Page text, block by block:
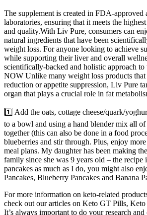
The supplement is created in FDA-approved
laboratories, ensuring that it meets the
and quality.With Liv Pure, consumers can
natural ingredients that have been
weight loss. For anyone looking to achieve
while supporting their liver and overall
scientifically-backed and holistic approach
NOW Unlike many weight loss products
reduction or appetite suppression, Liv Pure
organ that plays a crucial role in fat
1️⃣ Add the oats, cottage cheese/quark/
to a bowl and using a hand blender mix all
together (this can also be done in a food
blueberries and stir through.⁣ Plus, enjoy
meal plans. My daughter has been making
family since she was 9 years old – the
pancakes as much as I do, you might also
Pancakes, Blueberry Pancakes and Banana
For more information on keto-related
check out our articles on Keto GT Pills,
It’s always important to do your research